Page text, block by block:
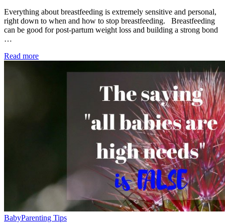
Everything about breastfeeding is extremely sensitive and personal,
right down to when and how to stop breastfeeding. Breastfeeding
can be good for post-partum weight loss and building a strong bond
…
Read more
BabyParenting Tips